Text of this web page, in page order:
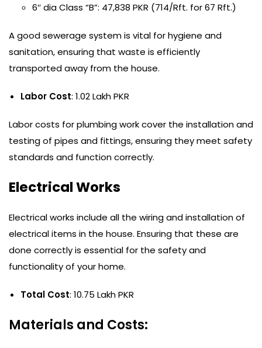
6″ dia Class “B”: 47,838 PKR (714/Rft. for 67 Rft.)
A good sewerage system is vital for hygiene and
sanitation, ensuring that waste is efficiently
transported away from the house.
Labor Cost: 1.02 Lakh PKR
Labor costs for plumbing work cover the installation and
testing of pipes and fittings, ensuring they meet safety
standards and function correctly.
Electrical Works
Electrical works include all the wiring and installation of
electrical items in the house. Ensuring that these are
done correctly is essential for the safety and
functionality of your home.
Total Cost: 10.75 Lakh PKR
Materials and Costs: